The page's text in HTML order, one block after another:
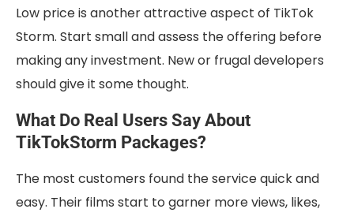
Low price is another attractive aspect of TikTok
Storm. Start small and assess the offering before
making any investment. New or frugal developers
should give it some thought.
What Do Real Users Say About
TikTokStorm Packages?
The most customers found the service quick and
easy. Their films start to garner more views, likes,